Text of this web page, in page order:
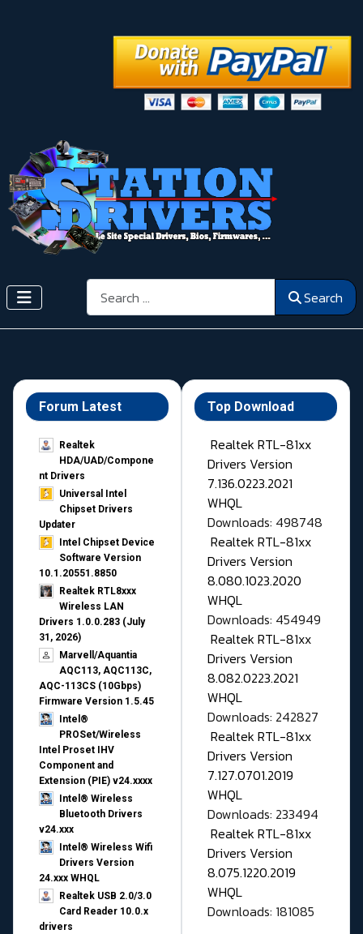
Search Search
Forum Latest
Realtek
HDA/UAD/Compone
nt Drivers
Universal Intel
Chipset Drivers
Updater​
Intel Chipset Device
Software Version
10.1.20551.8850
Realtek RTL8xxx
Wireless LAN
Drivers 1.0.0.283 (July
31, 2026)
Marvell/Aquantia
AQC113, AQC113C,
AQC-113CS (10Gbps)
Firmware Version 1.5.45
Intel®
PROSet/Wireless
Intel Proset IHV
Component and
Extension (PIE) v24.xxxx
Intel® Wireless
Bluetooth Drivers
v24.xxx
Intel® Wireless Wifi
Drivers Version
24.xxx WHQL
Realtek USB 2.0/3.0
Card Reader 10.0.x
drivers
Top Download
Realtek RTL-81xx
Drivers Version
7.136.0223.2021
WHQL
Downloads: 498748
Realtek RTL-81xx
Drivers Version
8.080.1023.2020
WHQL
Downloads: 454949
Realtek RTL-81xx
Drivers Version
8.082.0223.2021
WHQL
Downloads: 242827
Realtek RTL-81xx
Drivers Version
7.127.0701.2019
WHQL
Downloads: 233494
Realtek RTL-81xx
Drivers Version
8.075.1220.2019
WHQL
Downloads: 181085